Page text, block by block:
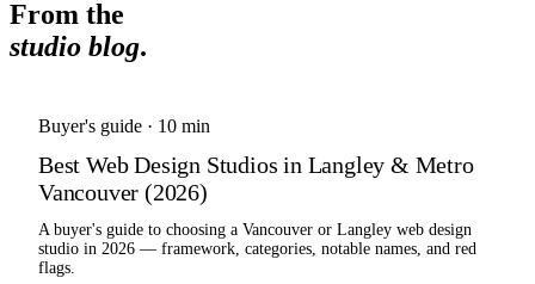
From the
studio blog.
Buyer's guide · 10 min
Best Web Design Studios in Langley & Metro
Vancouver (2026)
A buyer's guide to choosing a Vancouver or Langley web design
studio in 2026 — framework, categories, notable names, and red
flags.